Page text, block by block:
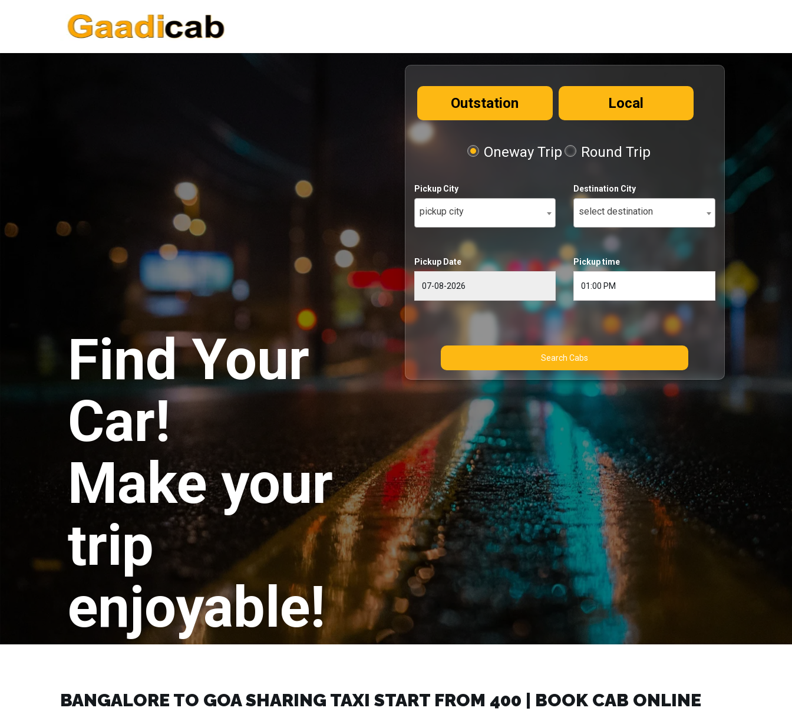
Find Your
Car!
Make your
trip
enjoyable!
Outstation Local
Oneway Trip Round Trip
Pickup City
pickup city
Destination City
select destination
Pickup Date Pickup time
Search Cabs
BANGALORE TO GOA SHARING TAXI START FROM ₹400 | BOOK CAB ONLINE